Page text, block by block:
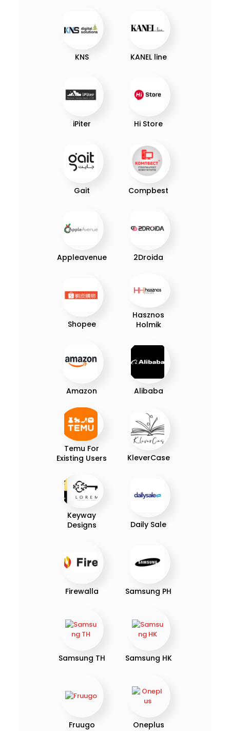
KNS KANEL line
iPiter Hi Store
Gait Compbest
Appleavenue 2Droida
Shopee
Hasznos
Holmik
Amazon Alibaba
Temu For
Existing Users
KleverCase
Keyway
Designs
Daily Sale
Firewalla Samsung PH
Samsung TH Samsung HK
Fruugo Oneplus